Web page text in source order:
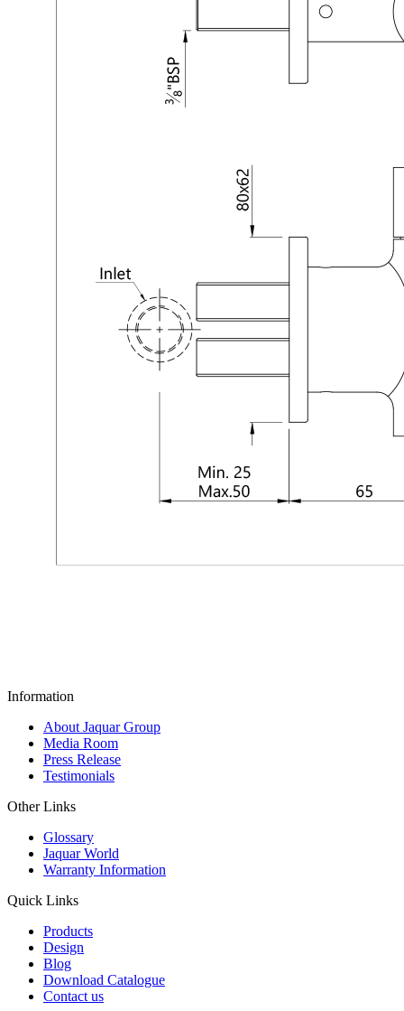
Information
About Jaquar Group
Media Room
Press Release
Testimonials
Other Links
Glossary
Jaquar World
Warranty Information
Quick Links
Products
Design
Blog
Download Catalogue
Contact us